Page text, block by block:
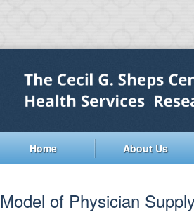
Home About Us
Model of Physician